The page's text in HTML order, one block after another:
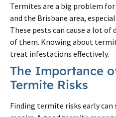
Termites are a big problem
and the Brisbane area,
These pests can cause a lot of
of them. Knowing about
treat infestations effectively.
The Importance
Termite Risks
Finding termite risks early can